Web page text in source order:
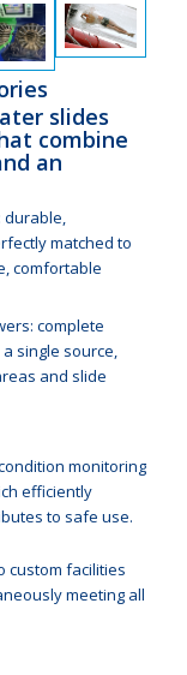
slides
combine
an
matched to
comfortable
complete
single source,
and slide
monitoring
efficiently
to safe use.
custom facilities
meeting all